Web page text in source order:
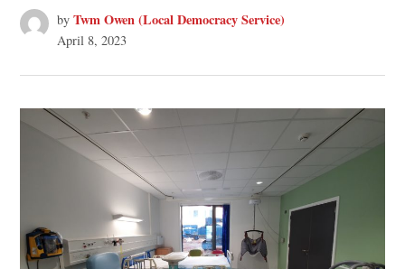
by Twm Owen (Local Democracy Service)
April 8, 2023